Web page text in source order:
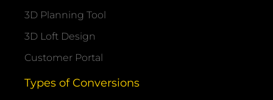
3D Planning Tool
3D Loft Design
Customer Portal
Types of Conversions